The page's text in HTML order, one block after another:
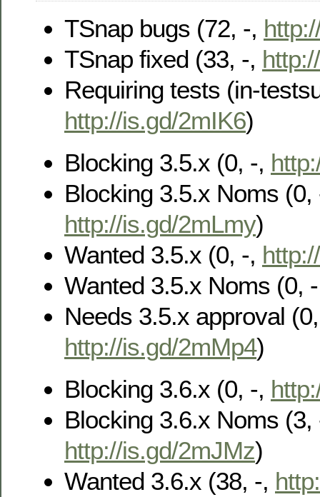
TSnap bugs (72, -,
TSnap fixed (33, -,
Requiring tests (in-
http://is.gd/2mIK6)
Blocking 3.5.x (0, -,
Blocking 3.5.x Noms (0,
http://is.gd/2mLmy)
Wanted 3.5.x (0, -,
Wanted 3.5.x Noms (0,
Needs 3.5.x approval
http://is.gd/2mMp4)
Blocking 3.6.x (0, -,
Blocking 3.6.x Noms (3,
http://is.gd/2mJMz)
Wanted 3.6.x (38, -,